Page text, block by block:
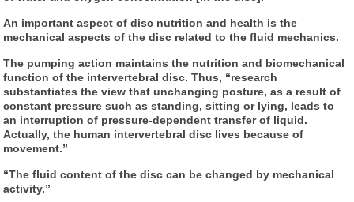
An important aspect of disc nutrition and health is the
mechanical aspects of the disc related to the fluid mechanics.
The pumping action maintains the nutrition and biomechanical
function of the intervertebral disc. Thus, “research
substantiates the view that unchanging posture, as a result of
constant pressure such as standing, sitting or lying, leads to
an interruption of pressure-dependent transfer of liquid.
Actually, the human intervertebral disc lives because of
movement.”
“The fluid content of the disc can be changed by mechanical
activity.”